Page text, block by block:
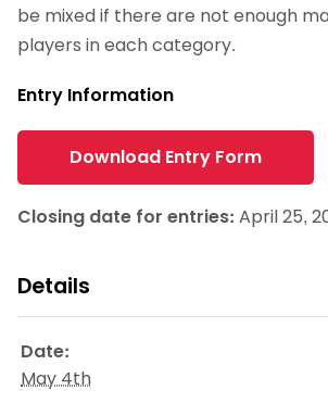
be mixed if there are not enough
players in each category.
Entry Information
Download Entry Form
Closing date for entries: April 25,
Details
Date:
May 4th